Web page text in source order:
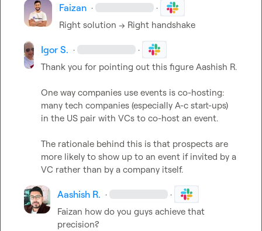
Faizan · ·
Right solution --> Right handshake
Igor S. · ·
Thank you for pointing out this figure Aashish R.
One way companies use events is co-hosting:
many tech companies (especially A-c start-ups)
in the US pair with VCs to co-host an event.
The rationale behind this is that prospects are
more likely to show up to an event if invited by a
VC rather than by a company itself.
Aashish R. · ·
Faizan how do you guys achieve that
precision?